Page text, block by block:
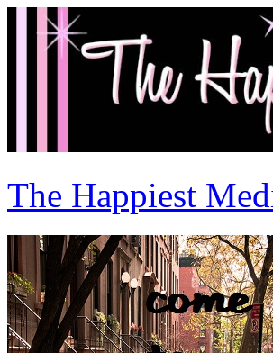
The Happiest